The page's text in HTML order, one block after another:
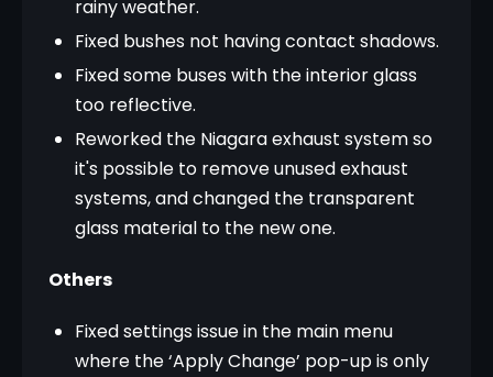
rainy weather.
Fixed bushes not having contact shadows.
Fixed some buses with the interior glass
too reflective.
Reworked the Niagara exhaust system so
it's possible to remove unused exhaust
systems, and changed the transparent
glass material to the new one.
Others
Fixed settings issue in the main menu
where the ‘Apply Change’ pop-up is only